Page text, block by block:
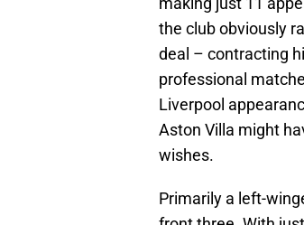
the club obviously
deal – contracting
professional
Liverpool
Aston Villa might
wishes.
Primarily a left-